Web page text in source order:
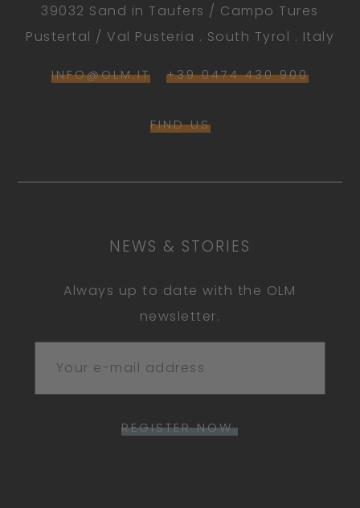
39032 Sand in Taufers / Campo Tures
Pustertal / Val Pusteria . South Tyrol . Italy
INFO@OLM.IT +39 0474 430 900
FIND US
NEWS & STORIES
Always up to date with the OLM
newsletter.
REGISTER NOW.